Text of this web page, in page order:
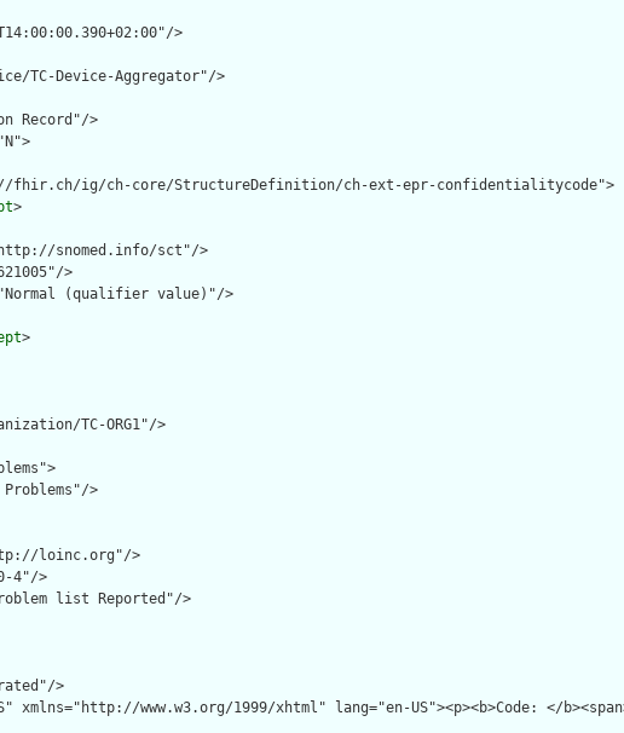
>
TC-Device-Aggregator"/>
Record"/>
fhir.ch/ig/ch-core/StructureDefinition/ch-ext-epr-confidentialitycode">
>
snomed.info/sct"/>
>
(qualifier value)"/>
>
TC-ORG1"/>
>
loinc.org"/>
4"/>
list Reported"/>
>
xmlns="http://www.w3.org/1999/xhtml" lang="en-US"><p><b>Code: </